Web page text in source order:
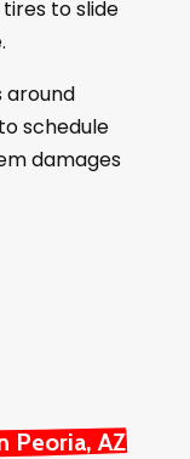
to slide
around
schedule
damages
Peoria, AZ